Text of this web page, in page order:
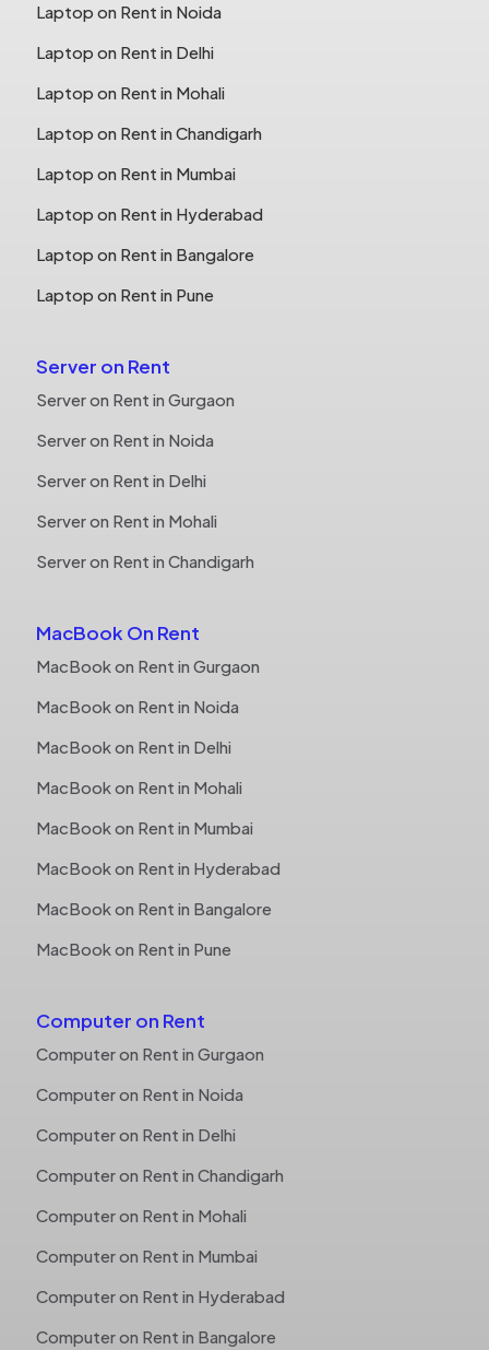
Laptop on Rent in Noida
Laptop on Rent in Delhi
Laptop on Rent in Mohali
Laptop on Rent in Chandigarh
Laptop on Rent in Mumbai
Laptop on Rent in Hyderabad
Laptop on Rent in Bangalore
Laptop on Rent in Pune
Server on Rent
Server on Rent in Gurgaon
Server on Rent in Noida
Server on Rent in Delhi
Server on Rent in Mohali
Server on Rent in Chandigarh
MacBook On Rent
MacBook on Rent in Gurgaon
MacBook on Rent in Noida
MacBook on Rent in Delhi
MacBook on Rent in Mohali
MacBook on Rent in Mumbai
MacBook on Rent in Hyderabad
MacBook on Rent in Bangalore
MacBook on Rent in Pune
Computer on Rent
Computer on Rent in Gurgaon
Computer on Rent in Noida
Computer on Rent in Delhi
Computer on Rent in Chandigarh
Computer on Rent in Mohali
Computer on Rent in Mumbai
Computer on Rent in Hyderabad
Computer on Rent in Bangalore